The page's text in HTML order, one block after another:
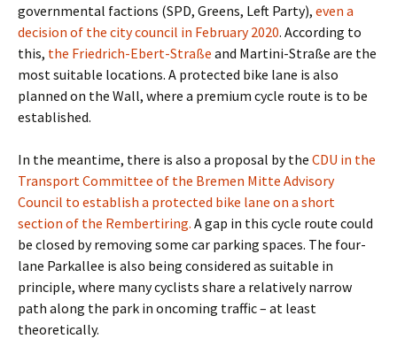
governmental factions (SPD, Greens, Left Party), even a
decision of the city council in February 2020. According to
this, the Friedrich-Ebert-Straße and Martini-Straße are the
most suitable locations. A protected bike lane is also
planned on the Wall, where a premium cycle route is to be
established.
In the meantime, there is also a proposal by the CDU in the
Transport Committee of the Bremen Mitte Advisory
Council to establish a protected bike lane on a short
section of the Rembertiring. A gap in this cycle route could
be closed by removing some car parking spaces. The four-
lane Parkallee is also being considered as suitable in
principle, where many cyclists share a relatively narrow
path along the park in oncoming traffic – at least
theoretically.